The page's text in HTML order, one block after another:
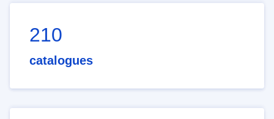
210
catalogues